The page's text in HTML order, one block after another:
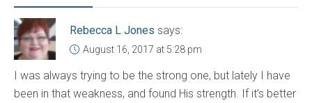
Rebecca L Jones says:
August 16, 2017 at 5:28 pm
I was always trying to be the strong one, but lately I have
been in that weakness, and found His strength. If it’s better